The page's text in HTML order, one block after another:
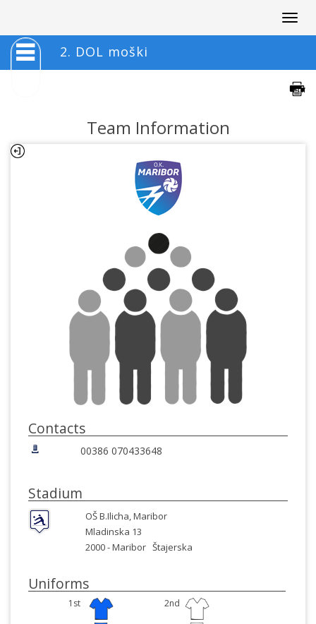
2. DOL moški
Team Information
Contacts
00386 070433648
Stadium
OŠ B.Ilicha, Maribor
Mladinska 13
2000 -Maribor Štajerska
Uniforms
1st 2nd